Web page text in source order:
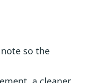
so the